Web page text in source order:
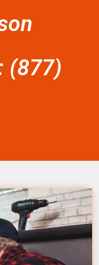
(877)